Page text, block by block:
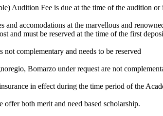
Audition Fee is due at the time of the audition
accomodations at the marvellous and
and must be reserved at the time of the first
complementary and needs to be reserved
Bomarzo under request are not
in effect during the time period of the
both merit and need based scholarship.